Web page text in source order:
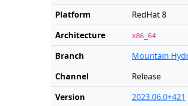
Platform
RedHat 8
Architecture
x86_64
Branch
Mountain
Channel
Release
Version
2023.06.0+421